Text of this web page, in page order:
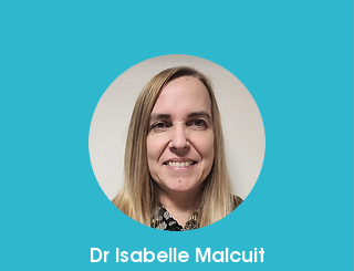
Dr Isabelle Malcuit